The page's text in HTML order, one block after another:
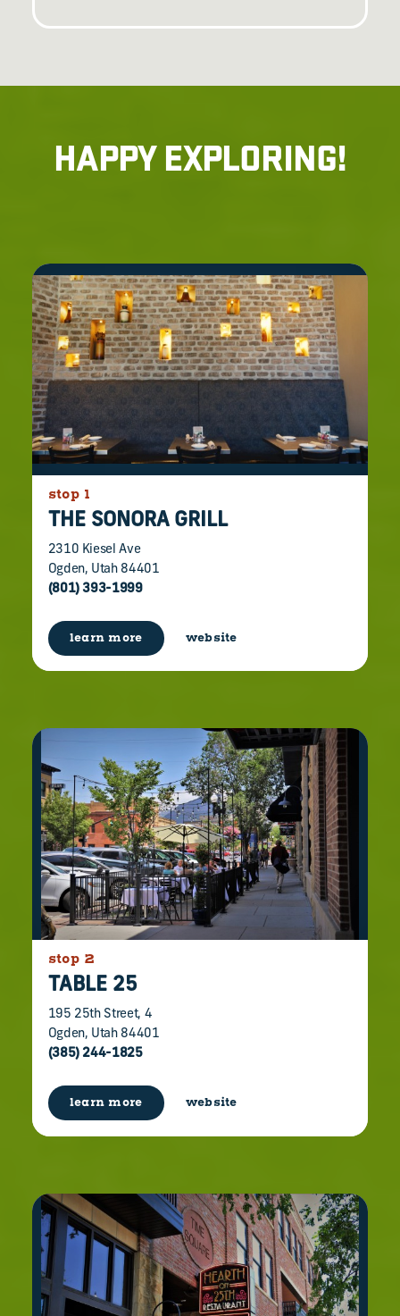
HAPPY EXPLORING!
stop 1
THE SONORA GRILL
2310 Kiesel Ave
Ogden, Utah 84401
(801) 393-1999
learn more website
stop 2
TABLE 25
195 25th Street, 4
Ogden, Utah 84401
(385) 244-1825
learn more website